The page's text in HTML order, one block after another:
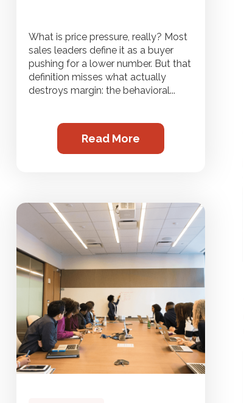
What is price pressure, really? Most
sales leaders define it as a buyer
pushing for a lower number. But that
definition misses what actually
destroys margin: the behavioral...
Read More